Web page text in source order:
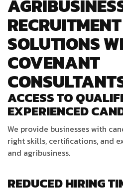
RECRUITMENT
SOLUTIONS
COVENANT
ACCESS TO
EXPERIENCED
We provide businesses with
right skills, certifications, and
and agribusiness.
REDUCED HIRING